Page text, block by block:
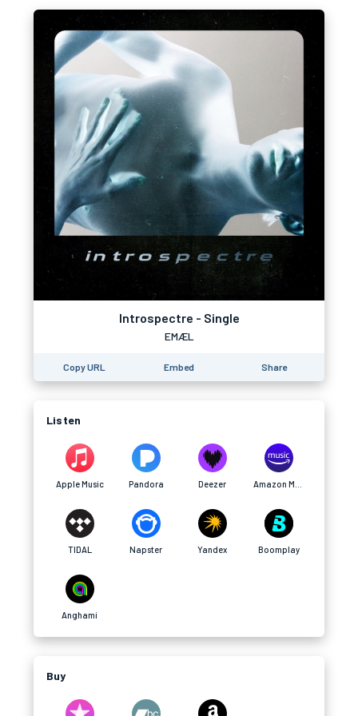
Introspectre - Single
EMÆL
Copy URL Embed Share
Listen
Apple Music Pandora Deezer
TIDAL Napster Yandex Boomplay
Anghami
Buy